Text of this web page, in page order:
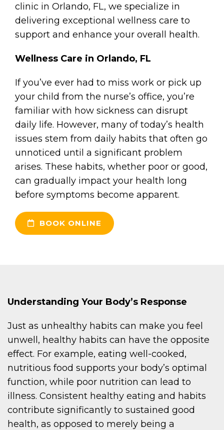
clinic in Orlando, FL, we specialize in
delivering exceptional wellness care to
support and enhance your overall health.
Wellness Care in Orlando, FL
If you’ve ever had to miss work or pick up
your child from the nurse’s office, you’re
familiar with how sickness can disrupt
daily life. However, many of today’s health
issues stem from daily habits that often go
unnoticed until a significant problem
arises. These habits, whether poor or good,
can gradually impact your health long
before symptoms become apparent.
BOOK ONLINE
Understanding Your Body’s Response
Just as unhealthy habits can make you feel
unwell, healthy habits can have the opposite
effect. For example, eating well-cooked,
nutritious food supports your body’s optimal
function, while poor nutrition can lead to
illness. Consistent healthy eating and habits
contribute significantly to sustained good
health, as opposed to merely being a